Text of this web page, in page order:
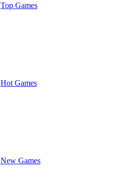
Top Games
Hot Games
New Games